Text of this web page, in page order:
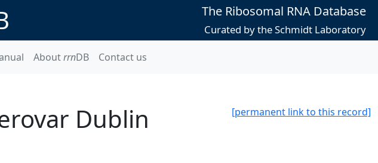
The Ribosomal RNA Database
Curated by the Schmidt Laboratory
AboutrrnDB Contact us
[permanent link to this record]
Dublin